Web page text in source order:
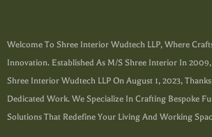
Welcome To Shree Interior Wudtech LLP, Where
Innovation. Established As M/s Shree Interior In 2009,
Shree Interior Wudtech LLP On August 1, 2023,
Dedicated Work. We Specialize In Crafting Bespoke
Solutions That Redefine Your Living And Working